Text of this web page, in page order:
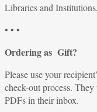
Libraries and
• • •
Ordering as Gift?
Please use your
check-out process.
PDFs in their inbox.